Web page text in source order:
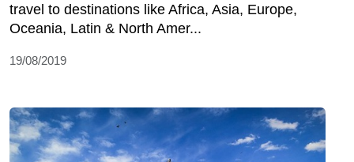
travel to destinations like Africa, Asia, Europe,
Oceania, Latin & North Amer...
19/08/2019